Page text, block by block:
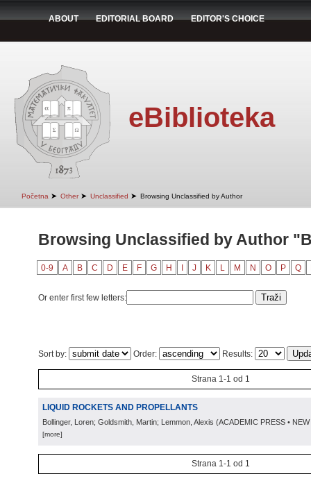
ABOUT EDITORIAL BOARD EDITOR'S CHOICE
eBiblioteka
Početna ➤ Other ➤ Unclassified ➤ Browsing Unclassified by Author
Browsing Unclassified by Author
0-9 A B C D E F G H J K L M N O P Q
Or enter first few letters:
Sort by: Order: Results:
Strana 1-1 od 1
LIQUID ROCKETS AND PROPELLANTS
Bollinger, Loren; Goldsmith, Martin; Lemmon, Alexis (ACADEMIC PRESS •
[more]
Strana 1-1 od 1